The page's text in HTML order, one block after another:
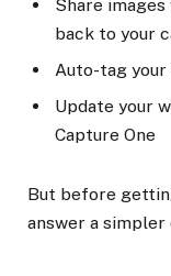
Share
back to your
Auto-tag
Update your
Capture One
But before
answer a simpler